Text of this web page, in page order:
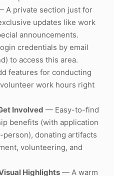
A private section just for
updates like work
announcements.
credentials by email
to access this area.
features for conducting
work hours right
Involved — Easy-to-find
benefits (with application
donating artifacts
volunteering, and
Highlights — A warm